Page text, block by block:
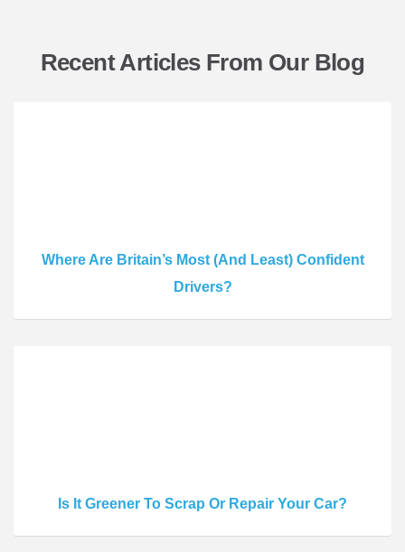
Recent Articles From Our Blog
Where Are Britain’s Most (And Least) Confident
Drivers?
Is It Greener To Scrap Or Repair Your Car?